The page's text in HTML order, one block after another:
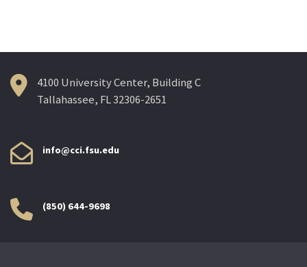
4100 University Center, Building C
Tallahassee, FL 32306-2651
info@cci.fsu.edu
(850) 644-9698